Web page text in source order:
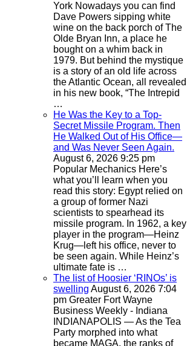
York Nowadays you can find
Dave Powers sipping white
wine on the back porch of The
Olde Bryan Inn, a place he
bought on a whim back in
1979. But behind the mystique
is a story of an old life across
the Atlantic Ocean, all revealed
in his new book, “The Intrepid
…
He Was the Key to a Top-
Secret Missile Program. Then
He Walked Out of His Office—
and Was Never Seen Again.
August 6, 2026 9:25 pm
Popular Mechanics Here’s
what you’ll learn when you
read this story: Egypt relied on
a group of former Nazi
scientists to spearhead its
missile program. In 1962, a key
player in the program—Heinz
Krug—left his office, never to
be seen again. While Heinz’s
ultimate fate is …
The list of Hoosier ‘RINOs’ is
swelling August 6, 2026 7:04
pm Greater Fort Wayne
Business Weekly - Indiana
INDIANAPOLIS — As the Tea
Party morphed into what
became MAGA, the ranks of